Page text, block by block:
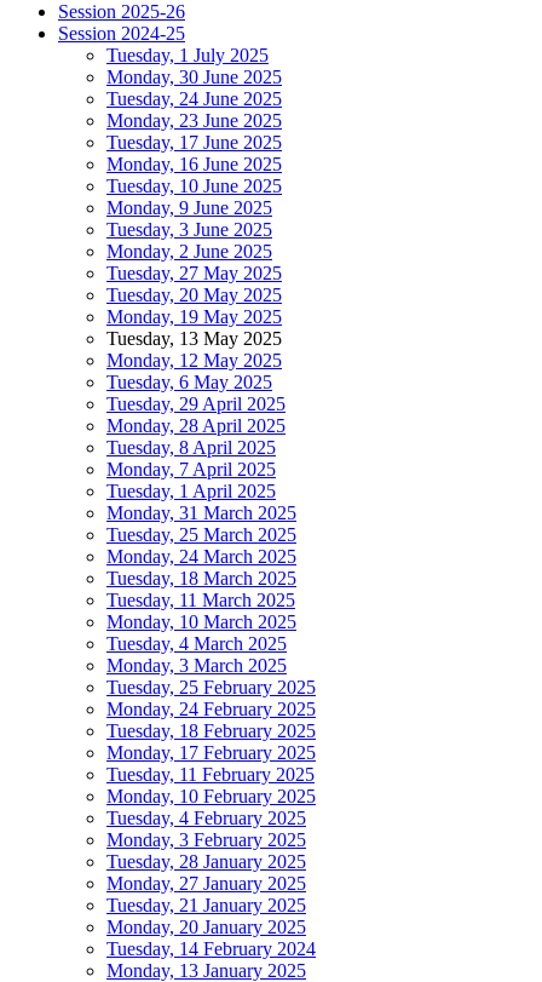
Session 2025-26
Session 2024-25
Tuesday, 1 July 2025
Monday, 30 June 2025
Tuesday, 24 June 2025
Monday, 23 June 2025
Tuesday, 17 June 2025
Monday, 16 June 2025
Tuesday, 10 June 2025
Monday, 9 June 2025
Tuesday, 3 June 2025
Monday, 2 June 2025
Tuesday, 27 May 2025
Tuesday, 20 May 2025
Monday, 19 May 2025
Tuesday, 13 May 2025
Monday, 12 May 2025
Tuesday, 6 May 2025
Tuesday, 29 April 2025
Monday, 28 April 2025
Tuesday, 8 April 2025
Monday, 7 April 2025
Tuesday, 1 April 2025
Monday, 31 March 2025
Tuesday, 25 March 2025
Monday, 24 March 2025
Tuesday, 18 March 2025
Tuesday, 11 March 2025
Monday, 10 March 2025
Tuesday, 4 March 2025
Monday, 3 March 2025
Tuesday, 25 February 2025
Monday, 24 February 2025
Tuesday, 18 February 2025
Monday, 17 February 2025
Tuesday, 11 February 2025
Monday, 10 February 2025
Tuesday, 4 February 2025
Monday, 3 February 2025
Tuesday, 28 January 2025
Monday, 27 January 2025
Tuesday, 21 January 2025
Monday, 20 January 2025
Tuesday, 14 February 2024
Monday, 13 January 2025